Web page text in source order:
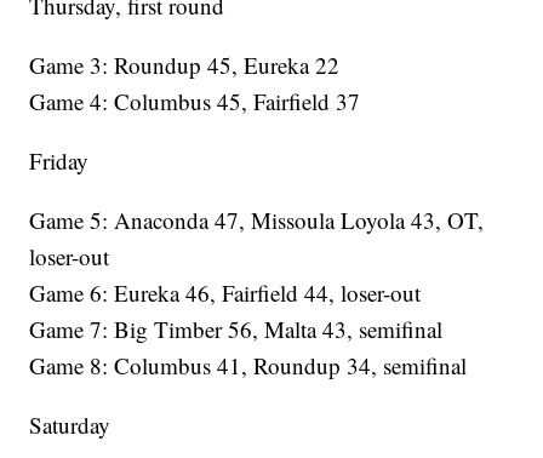
Game 3: Roundup 45, Eureka 22
Game 4: Columbus 45, Fairfield 37
Friday
Game 5: Anaconda 47, Missoula Loyola 43, OT,
loser-out
Game 6: Eureka 46, Fairfield 44, loser-out
Game 7: Big Timber 56, Malta 43, semifinal
Game 8: Columbus 41, Roundup 34, semifinal
Saturday